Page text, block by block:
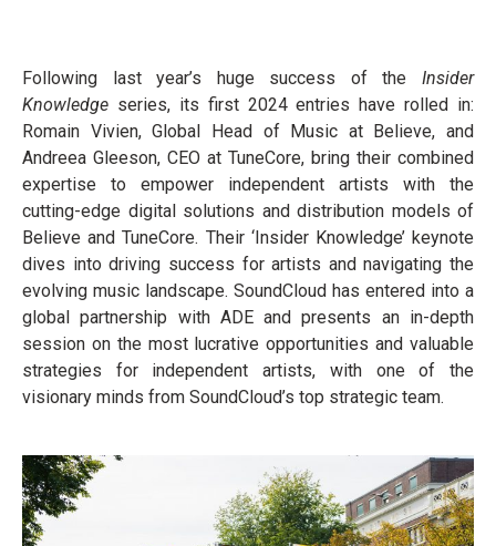
Following last year’s huge success of the Insider
Knowledge series, its first 2024 entries have rolled in:
Romain Vivien, Global Head of Music at Believe, and
Andreea Gleeson, CEO at TuneCore, bring their combined
expertise to empower independent artists with the
cutting-edge digital solutions and distribution models of
Believe and TuneCore. Their ‘Insider Knowledge’ keynote
dives into driving success for artists and navigating the
evolving music landscape. SoundCloud has entered into a
global partnership with ADE and presents an in-depth
session on the most lucrative opportunities and valuable
strategies for independent artists, with one of the
visionary minds from SoundCloud’s top strategic team.